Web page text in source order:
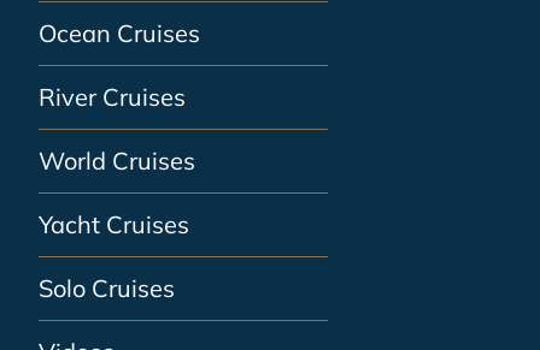
Ocean Cruises
River Cruises
World Cruises
Yacht Cruises
Solo Cruises